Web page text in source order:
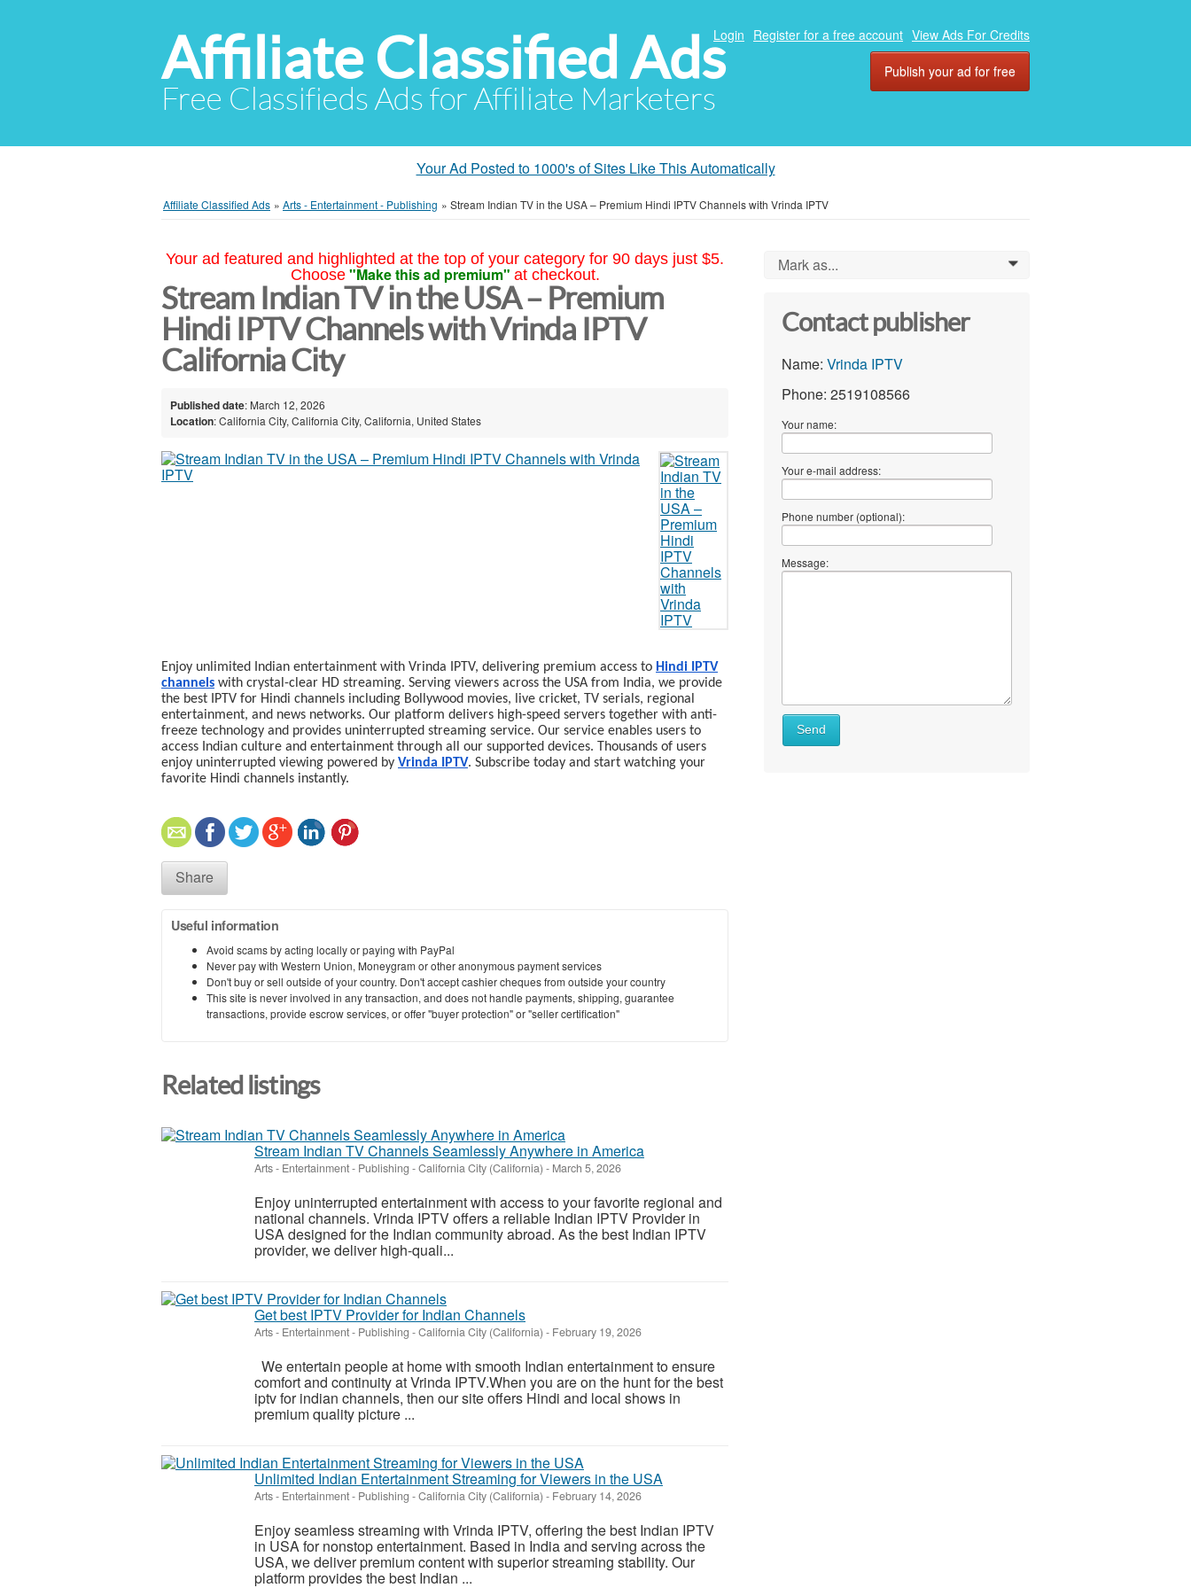
Affiliate Classified Ads
Free Classifieds Ads for Affiliate Marketers
Login Register for a free account View Ads For Credits
Publish your ad for free
Your Ad Posted to 1000's of Sites Like This Automatically
Affiliate Classified Ads » Arts - Entertainment - Publishing » Stream Indian TV in the USA – Premium Hindi IPTV Channels with Vrinda IPTV
Your ad featured and highlighted at the top of your category for 90 days just $5.
Choose "Make this ad premium" at checkout.
Stream Indian TV in the USA – Premium
Hindi IPTV Channels with Vrinda IPTV
California City
Published date: March 12, 2026
Location: California City, California City, California, United States
Enjoy unlimited Indian entertainment with Vrinda IPTV, delivering premium access to Hindi IPTV
channels with crystal-clear HD streaming. Serving viewers across the USA from India, we provide
the best IPTV for Hindi channels including Bollywood movies, live cricket, TV serials, regional
entertainment, and news networks. Our platform delivers high-speed servers together with anti-
freeze technology and provides uninterrupted streaming service. Our service enables users to
access Indian culture and entertainment through all our supported devices. Thousands of users
enjoy uninterrupted viewing powered by Vrinda IPTV. Subscribe today and start watching your
favorite Hindi channels instantly.
Share
Useful information
Avoid scams by acting locally or paying with PayPal
Never pay with Western Union, Moneygram or other anonymous payment services
Don't buy or sell outside of your country. Don't accept cashier cheques from outside your country
This site is never involved in any transaction, and does not handle payments, shipping, guarantee
transactions, provide escrow services, or offer "buyer protection" or "seller certification"
Related listings
Stream Indian TV Channels Seamlessly Anywhere in America
Arts - Entertainment - Publishing -California City (California) - March 5, 2026
Enjoy uninterrupted entertainment with access to your favorite regional and
national channels. Vrinda IPTV offers a reliable Indian IPTV Provider in
USA designed for the Indian community abroad. As the best Indian IPTV
provider, we deliver high-quali...
Get best IPTV Provider for Indian Channels
Arts - Entertainment - Publishing -California City (California) - February 19, 2026
We entertain people at home with smooth Indian entertainment to ensure
comfort and continuity at Vrinda IPTV.When you are on the hunt for the best
iptv for indian channels, then our site offers Hindi and local shows in
premium quality picture ...
Unlimited Indian Entertainment Streaming for Viewers in the USA
Arts - Entertainment - Publishing -California City (California) - February 14, 2026
Enjoy seamless streaming with Vrinda IPTV, offering the best Indian IPTV
in USA for nonstop entertainment. Based in India and serving across the
USA, we deliver premium content with superior streaming stability. Our
platform provides the best Indian ...
Mark as... 0
Contact publisher
Name: Vrinda IPTV
Phone: 2519108566
Your name:
Your e-mail address:
Phone number (optional):
Message:
What
Send